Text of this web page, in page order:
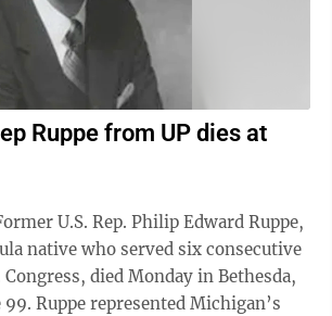
Ruppe from UP dies at
U.S. Rep. Philip Edward Ruppe,
native who served six consecutive
died Monday in Bethesda,